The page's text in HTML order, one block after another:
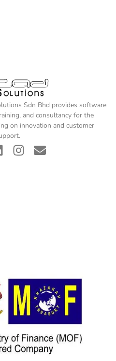
Sdn Bhd provides software
and consultancy for the
on innovation and customer